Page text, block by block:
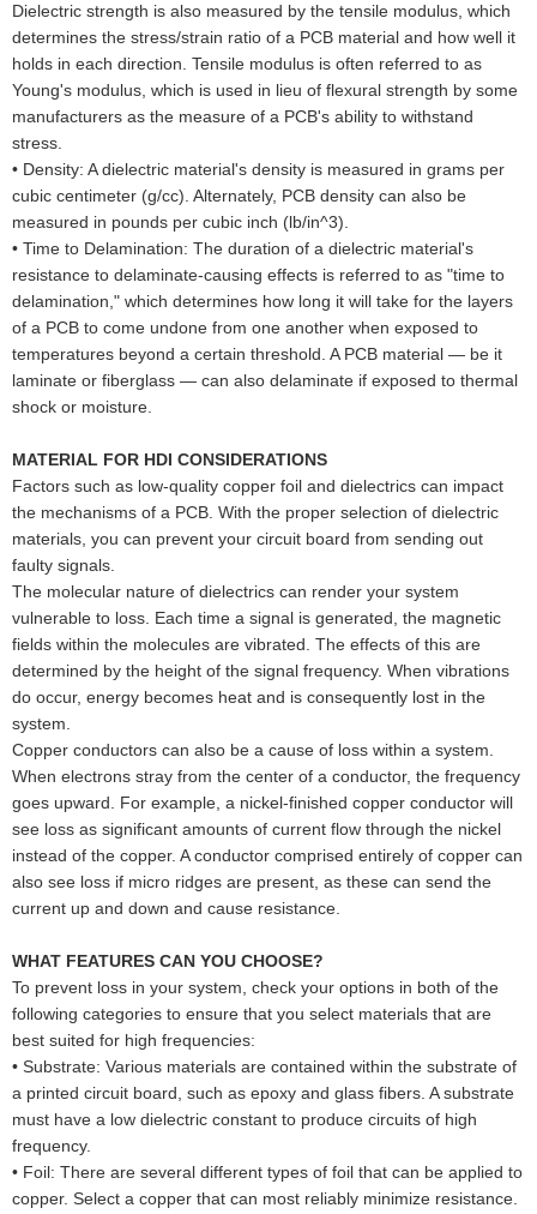
Dielectric strength is also measured by the tensile modulus, which
determines the stress/strain ratio of a PCB material and how well it
holds in each direction. Tensile modulus is often referred to as
Young's modulus, which is used in lieu of flexural strength by some
manufacturers as the measure of a PCB's ability to withstand
stress.
• Density: A dielectric material's density is measured in grams per
cubic centimeter (g/cc). Alternately, PCB density can also be
measured in pounds per cubic inch (lb/in^3).
• Time to Delamination: The duration of a dielectric material's
resistance to delaminate-causing effects is referred to as "time to
delamination," which determines how long it will take for the layers
of a PCB to come undone from one another when exposed to
temperatures beyond a certain threshold. A PCB material — be it
laminate or fiberglass — can also delaminate if exposed to thermal
shock or moisture.
MATERIAL FOR HDI CONSIDERATIONS
Factors such as low-quality copper foil and dielectrics can impact
the mechanisms of a PCB. With the proper selection of dielectric
materials, you can prevent your circuit board from sending out
faulty signals.
The molecular nature of dielectrics can render your system
vulnerable to loss. Each time a signal is generated, the magnetic
fields within the molecules are vibrated. The effects of this are
determined by the height of the signal frequency. When vibrations
do occur, energy becomes heat and is consequently lost in the
system.
Copper conductors can also be a cause of loss within a system.
When electrons stray from the center of a conductor, the frequency
goes upward. For example, a nickel-finished copper conductor will
see loss as significant amounts of current flow through the nickel
instead of the copper. A conductor comprised entirely of copper can
also see loss if micro ridges are present, as these can send the
current up and down and cause resistance.
WHAT FEATURES CAN YOU CHOOSE?
To prevent loss in your system, check your options in both of the
following categories to ensure that you select materials that are
best suited for high frequencies:
• Substrate: Various materials are contained within the substrate of
a printed circuit board, such as epoxy and glass fibers. A substrate
must have a low dielectric constant to produce circuits of high
frequency.
• Foil: There are several different types of foil that can be applied to
copper. Select a copper that can most reliably minimize resistance.